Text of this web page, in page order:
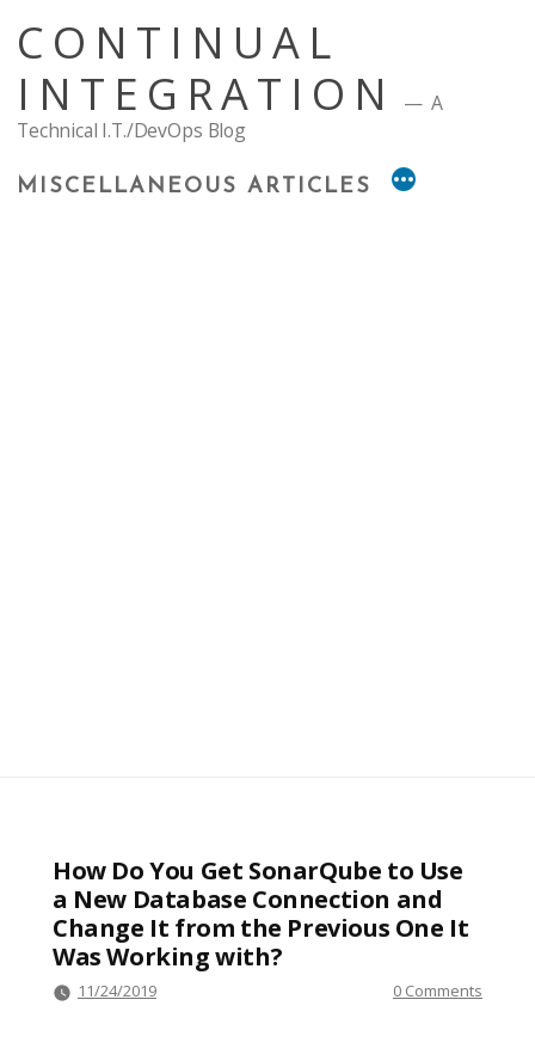
content
CONTINUAL
INTEGRATION
A
Technical I.T./DevOps Blog
MISCELLANEOUS ARTICLES
How Do You Get SonarQube to Use
a New Database Connection and
Change It from the Previous One It
Was Working with?
11/24/2019 0 Comments